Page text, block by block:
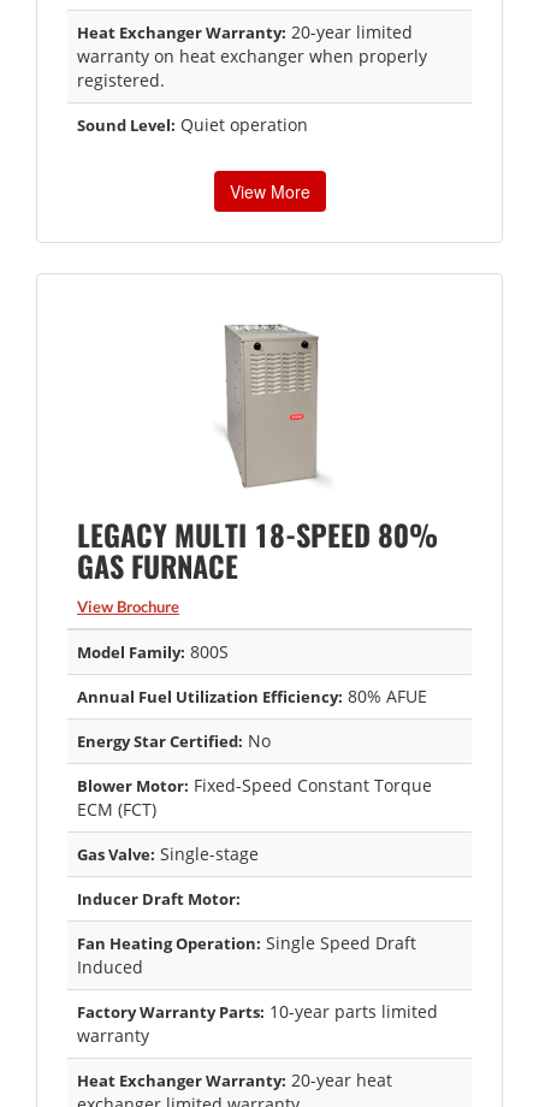
Heat Exchanger Warranty: 20-year limited
warranty on heat exchanger when properly
registered.
Sound Level: Quiet operation
View More
LEGACY MULTI 18-SPEED 80%
GAS FURNACE
View Brochure
Model Family: 800S
Annual Fuel Utilization Efficiency: 80% AFUE
Energy Star Certified: No
Blower Motor: Fixed-Speed Constant Torque
ECM (FCT)
Gas Valve: Single-stage
Inducer Draft Motor:
Fan Heating Operation: Single Speed Draft
Induced
Factory Warranty Parts: 10-year parts limited
warranty
Heat Exchanger Warranty: 20-year heat